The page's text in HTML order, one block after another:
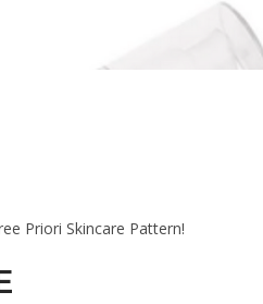
Priori Skincare Pattern!